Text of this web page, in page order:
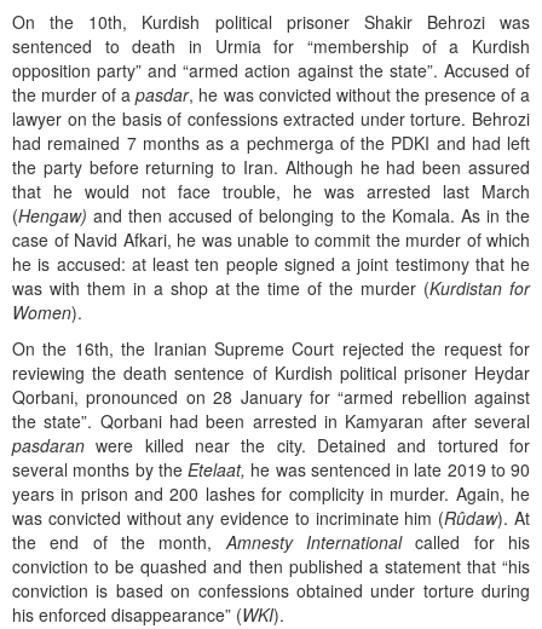
On the 10th, Kurdish political prisoner Shakir Behrozi was
sentenced to death in Urmia for “membership of a Kurdish
opposition party” and “armed action against the state”. Accused of
the murder of apasdar, he was convicted without the presence of a
lawyer on the basis of confessions extracted under torture. Behrozi
had remained 7 months as a pechmerga of the PDKI and had left
the party before returning to Iran. Although he had been assured
that he would not face trouble, he was arrested last March
(Hengaw)and then accused of belonging to the Komala. As in the
case of Navid Afkari, he was unable to commit the murder of which
he is accused: at least ten people signed a joint testimony that he
was with them in a shop at the time of the murder (Kurdistan for
Women).
On the 16th, the Iranian Supreme Court rejected the request for
reviewing the death sentence of Kurdish political prisoner Heydar
Qorbani, pronounced on 28 January for “armed rebellion against
the state”. Qorbani had been arrested in Kamyaran after several
pasdaranwere killed near the city. Detained and tortured for
several months by the Etelaat, he was sentenced in late 2019 to 90
years in prison and 200 lashes for complicity in murder. Again, he
was convicted without any evidence to incriminate him (Rûdaw). At
the end of the month,Amnesty Internationalcalled for his
conviction to be quashed and then published a statement that “his
conviction is based on confessions obtained under torture during
his enforced disappearance” (WKI).